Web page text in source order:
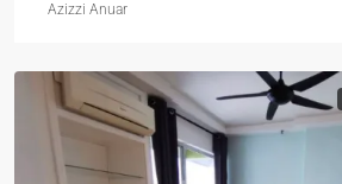
Azizzi Anuar